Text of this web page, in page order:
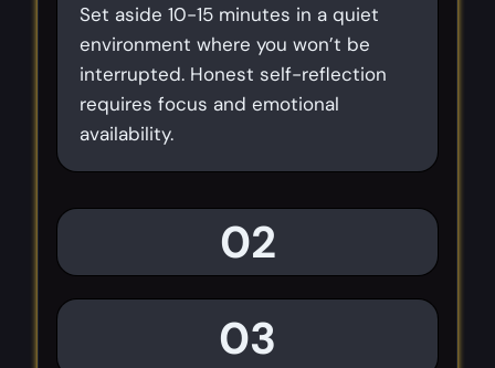
Set aside 10-15 minutes in a quiet
environment where you won’t be
interrupted. Honest self-reflection
requires focus and emotional
availability.
02
03